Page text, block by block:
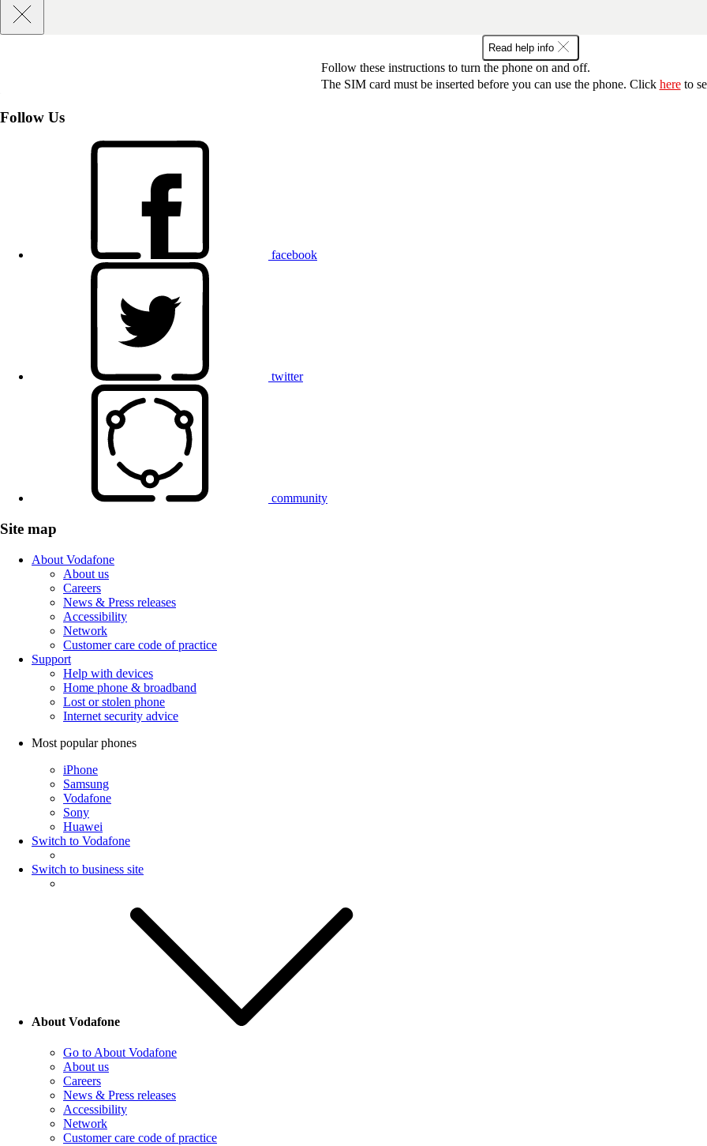
Read help info
Follow these instructions to turn the phone on and off.
The SIM card must be inserted before you can use the phone. Click hereto
Follow Us
facebook
twitter
community
Site map
About Vodafone
About us
Careers
News & Press releases
Accessibility
Network
Customer care code of practice
Support
Help with devices
Home phone & broadband
Lost or stolen phone
Internet security advice
Most popular phones
iPhone
Samsung
Vodafone
Sony
Huawei
Switch to Vodafone
Switch to business site
About Vodafone
Go to About Vodafone
About us
Careers
News & Press releases
Accessibility
Network
Customer care code of practice